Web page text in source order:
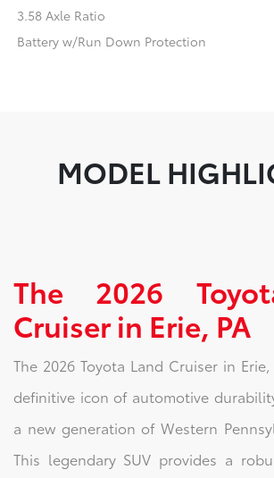
3.58 Axle Ratio
Battery w/Run Down Protection
MODEL
The 2026
Cruiser in Erie, PA
The 2026 Toyota Land Cruiser in
definitive icon of automotive
a new generation of Western
This legendary SUV provides a